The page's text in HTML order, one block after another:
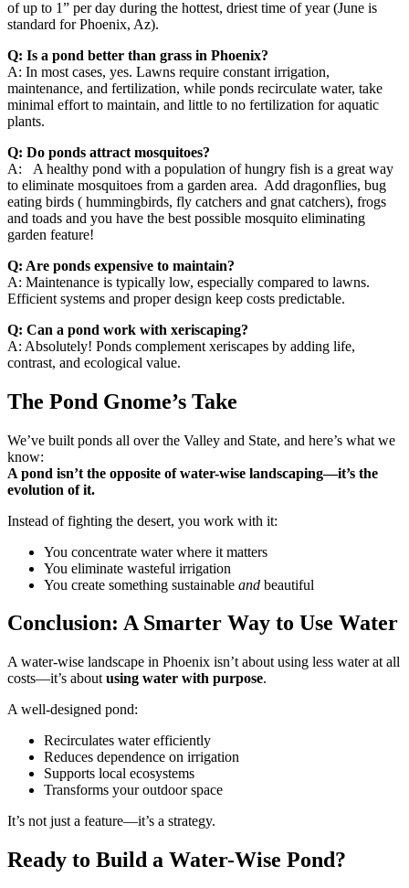
of up to 1” per day during the hottest, driest time of year (June is
standard for Phoenix, Az).
Q: Is a pond better than grass in Phoenix?
A: In most cases, yes. Lawns require constant irrigation,
maintenance, and fertilization, while ponds recirculate water, take
minimal effort to maintain, and little to no fertilization for aquatic
plants.
Q: Do ponds attract mosquitoes?
A: A healthy pond with a population of hungry fish is a great way
to eliminate mosquitoes from a garden area. Add dragonflies, bug
eating birds ( hummingbirds, fly catchers and gnat catchers), frogs
and toads and you have the best possible mosquito eliminating
garden feature!
Q: Are ponds expensive to maintain?
A: Maintenance is typically low, especially compared to lawns.
Efficient systems and proper design keep costs predictable.
Q: Can a pond work with xeriscaping?
A: Absolutely! Ponds complement xeriscapes by adding life,
contrast, and ecological value.
The Pond Gnome’s Take
We’ve built ponds all over the Valley and State, and here’s what we
know:
A pond isn’t the opposite of water-wise landscaping—it’s the
evolution of it.
Instead of fighting the desert, you work with it:
You concentrate water where it matters
You eliminate wasteful irrigation
You create something sustainable and beautiful
Conclusion: A Smarter Way to Use Water
A water-wise landscape in Phoenix isn’t about using less water at all
costs—it’s about using water with purpose.
A well-designed pond:
Recirculates water efficiently
Reduces dependence on irrigation
Supports local ecosystems
Transforms your outdoor space
It’s not just a feature—it’s a strategy.
Ready to Build a Water-Wise Pond?